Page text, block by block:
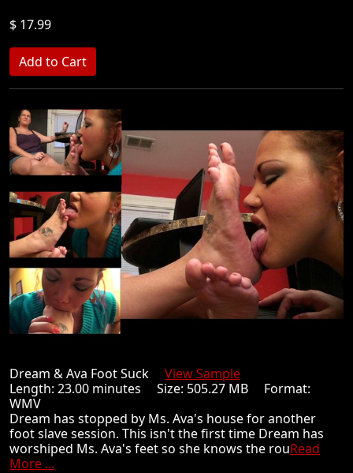
$ 17.99
Dream & Ava Foot Suck View Sample
Length: 23.00 minutes Size: 505.27 MB Format:
WMV
Dream has stopped by Ms. Ava's house for another
foot slave session. This isn't the first time Dream has
worshiped Ms. Ava's feet so she knows the rouRead
More ...